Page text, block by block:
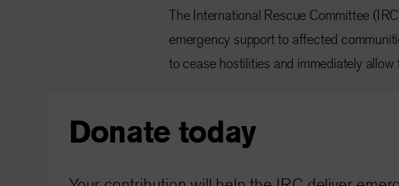
The International Rescue Committee
emergency support to affected
to cease hostilities and immediately
Donate today